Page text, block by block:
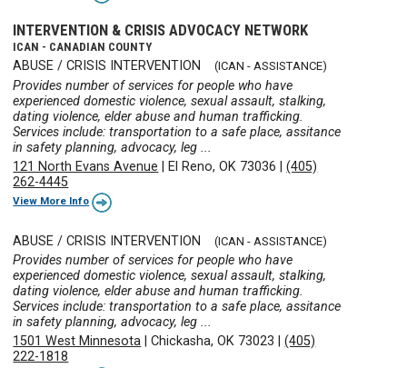
INTERVENTION & CRISIS ADVOCACY NETWORK
ICAN - CANADIAN COUNTY
ABUSE / CRISIS INTERVENTION (ICAN - ASSISTANCE)
Provides number of services for people who have
experienced domestic violence, sexual assault, stalking,
dating violence, elder abuse and human trafficking.
Services include: transportation to a safe place, assitance
in safety planning, advocacy, leg ...
121 North Evans Avenue
El Reno, OK 73036 |(405)
262-4445
View More Info
ABUSE / CRISIS INTERVENTION (ICAN - ASSISTANCE)
Provides number of services for people who have
experienced domestic violence, sexual assault, stalking,
dating violence, elder abuse and human trafficking.
Services include: transportation to a safe place, assitance
in safety planning, advocacy, leg ...
1501 West Minnesota |Chickasha, OK 73023 |(405)
222-1818